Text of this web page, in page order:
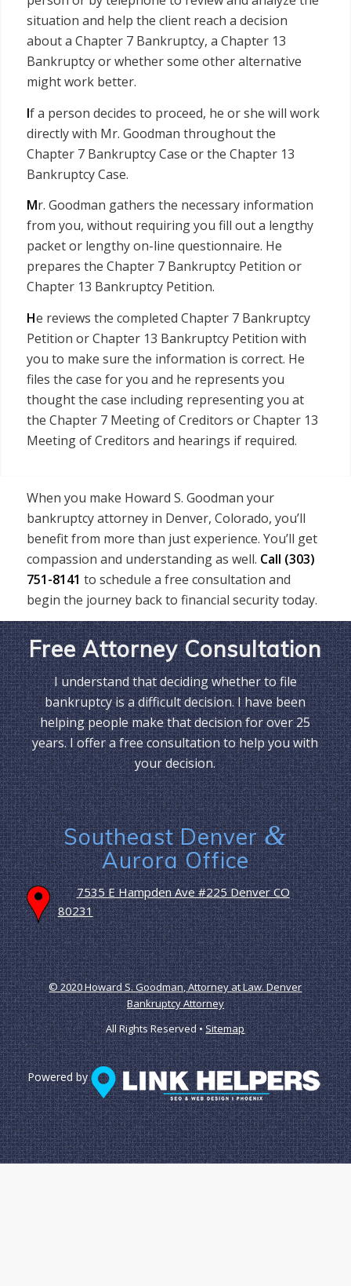
situation and help the client reach a decision
about a Chapter 7 Bankruptcy, a Chapter 13
Bankruptcy or whether some other alternative
might work better.
If a person decides to proceed, he or she will work
directly with Mr. Goodman throughout the
Chapter 7 Bankruptcy Case or the Chapter 13
Bankruptcy Case.
Mr. Goodman gathers the necessary information
from you, without requiring you fill out a lengthy
packet or lengthy on-line questionnaire. He
prepares the Chapter 7 Bankruptcy Petition or
Chapter 13 Bankruptcy Petition.
He reviews the completed Chapter 7 Bankruptcy
Petition or Chapter 13 Bankruptcy Petition with
you to make sure the information is correct. He
files the case for you and he represents you
thought the case including representing you at
the Chapter 7 Meeting of Creditors or Chapter 13
Meeting of Creditors and hearings if required.
When you make Howard S. Goodman your
bankruptcy attorney in Denver, Colorado, you’ll
benefit from more than just experience. You’ll get
compassion and understanding as well. Call (303)
751-8141 to schedule a free consultation and
begin the journey back to financial security today.
Free Attorney Consultation
I understand that deciding whether to file
bankruptcy is a difficult decision. I have been
helping people make that decision for over 25
years. I offer a free consultation to help you with
your decision.
Southeast Denver&
Aurora Office
7535 E Hampden Ave #225 Denver CO
80231
© 2020 Howard S. Goodman, Attorney at Law. Denver
Bankruptcy Attorney
All Rights Reserved •Sitemap
Powered by